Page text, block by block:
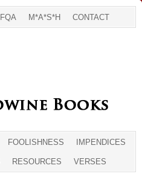
FQA M*A*S*H CONTACT
FOOLISHNESS IMPENDICES
RESOURCES VERSES